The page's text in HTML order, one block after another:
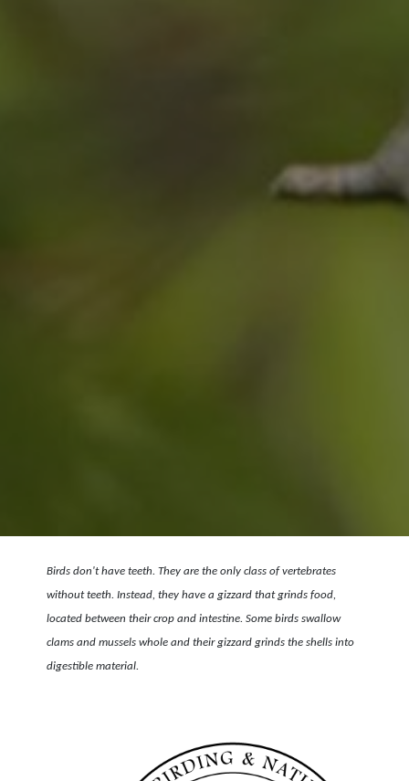
Birds don't have teeth. They are the only class of vertebrates
without teeth. Instead, they have a gizzard that grinds food,
located between their crop and intestine. Some birds swallow
clams and mussels whole and their gizzard grinds the shells into
digestible material.